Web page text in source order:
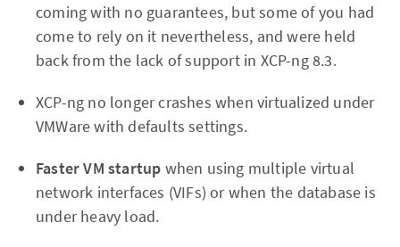
coming with no guarantees, but some of you had
come to rely on it nevertheless, and were held
back from the lack of support in XCP-ng 8.3.
XCP-ng no longer crashes when virtualized under
VMWare with defaults settings.
Faster VM startup when using multiple virtual
network interfaces (VIFs) or when the database is
under heavy load.